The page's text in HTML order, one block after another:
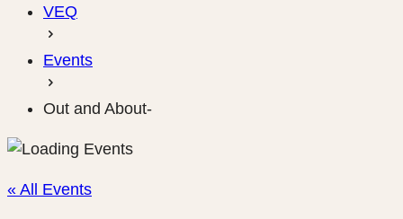
VEQ
Events
Out and About-
« All Events